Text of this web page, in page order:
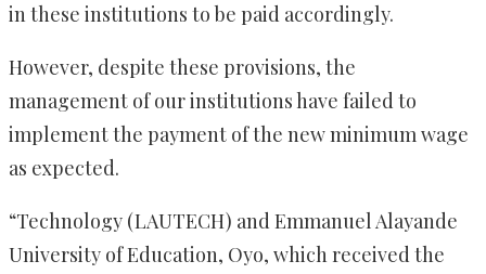
in these institutions to be paid accordingly.
However, despite these provisions, the
management of our institutions have failed to
implement the payment of the new minimum wage
as expected.
“Technology (LAUTECH) and Emmanuel Alayande
University of Education, Oyo, which received the